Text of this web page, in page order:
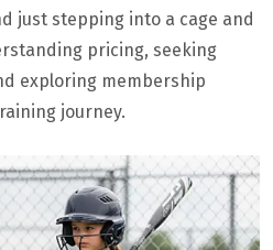
just stepping into a cage and
pricing, seeking
exploring membership
journey.